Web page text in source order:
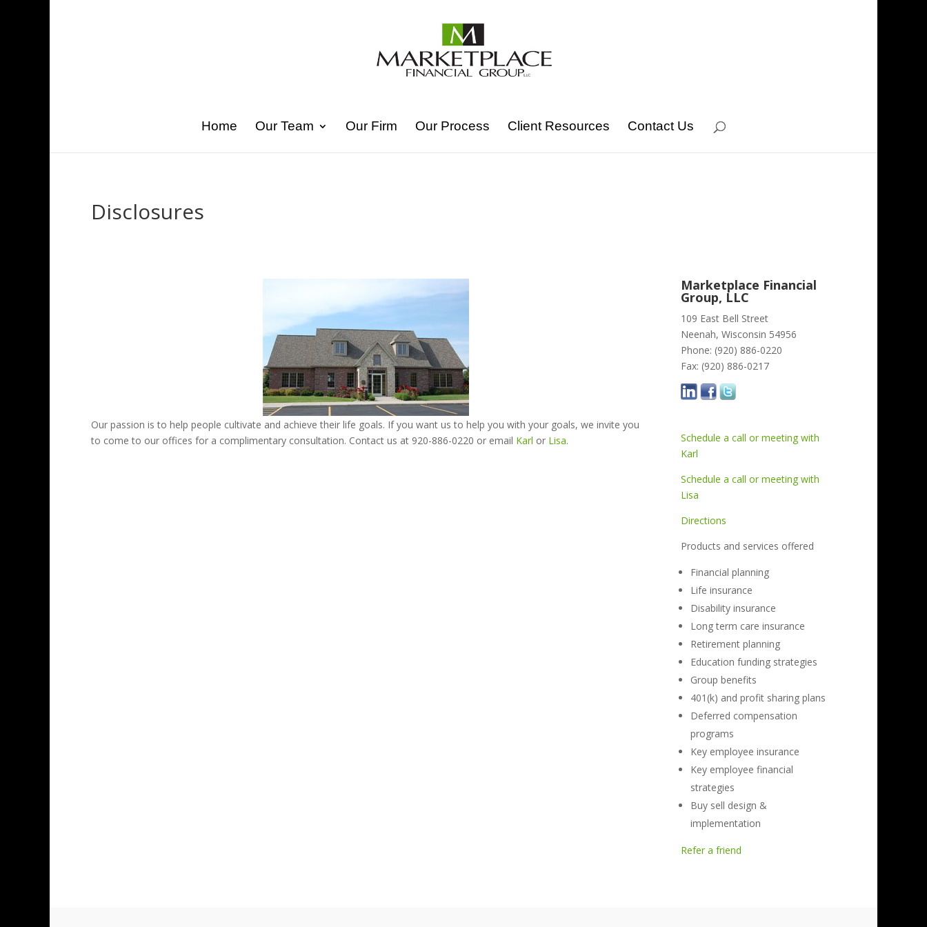
Home Our Team Our Firm Our Process Client Resources Contact Us
Disclosures
Our passion is to help people cultivate and achieve their life goals. If you want us to help you with your goals, we invite you
to come to our offices for a complimentary consultation. Contact us at 920-886-0220 or email Karl or Lisa.
Marketplace Financial
Group, LLC
109 East Bell Street
Neenah, Wisconsin 54956
Phone: (920) 886-0220
Fax: (920) 886-0217
Schedule a call or meeting with
Karl
Schedule a call or meeting with
Lisa
Directions
Products and services offered
Financial planning
Life insurance
Disability insurance
Long term care insurance
Retirement planning
Education funding strategies
Group benefits
401(k) and profit sharing plans
Deferred compensation
programs
Key employee insurance
Key employee financial
strategies
Buy sell design &
implementation
Refer a friend